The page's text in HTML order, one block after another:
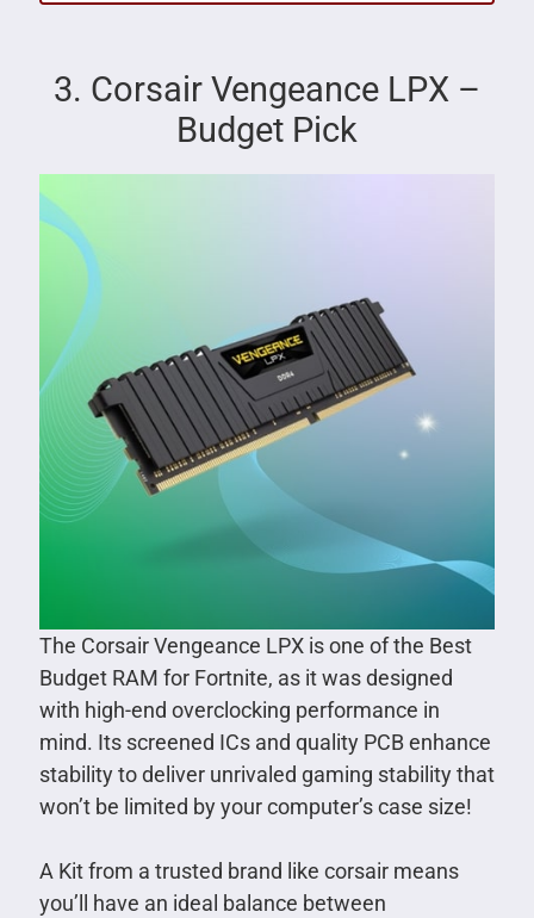
3. Corsair Vengeance LPX –
Budget Pick
The Corsair Vengeance LPX is one of the Best
Budget RAM for Fortnite, as it was designed
with high-end overclocking performance in
mind. Its screened ICs and quality PCB enhance
stability to deliver unrivaled gaming stability that
won’t be limited by your computer’s case size!
A Kit from a trusted brand like corsair means
you’ll have an ideal balance between